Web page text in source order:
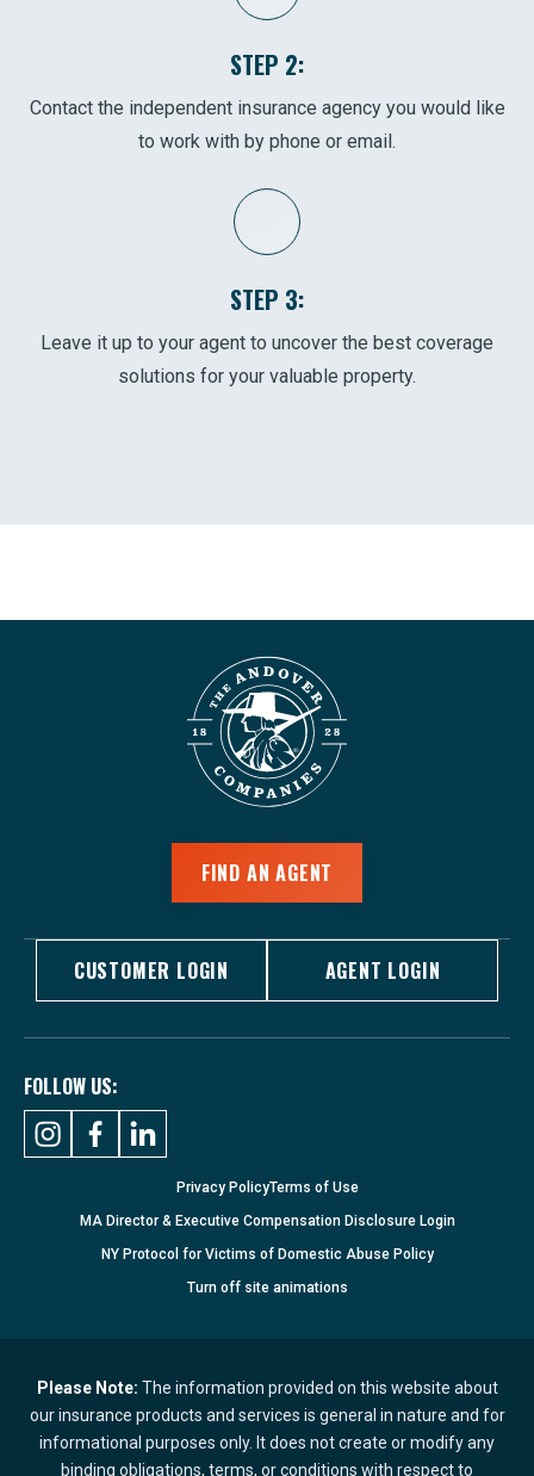
STEP 2:
Contact the independent insurance agency you would like
to work with by phone or email.
STEP 3:
Leave it up to your agent to uncover the best coverage
solutions for your valuable property.
FIND AN AGENT
CUSTOMER LOGIN AGENT LOGIN
FOLLOW US:
Privacy PolicyTerms of Use
MA Director & Executive Compensation Disclosure Login
NY Protocol for Victims of Domestic Abuse Policy
Turn offsite animations
Please Note: The information provided on this website about
our insurance products and services is general in nature and for
informational purposes only. It does not create or modify any
binding obligations, terms, or conditions with respect to